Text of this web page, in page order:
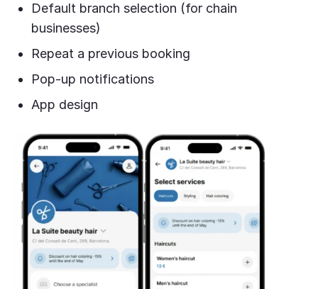
Default branch selection (for chain
businesses)
Repeat a previous booking
Pop-up notifications
App design